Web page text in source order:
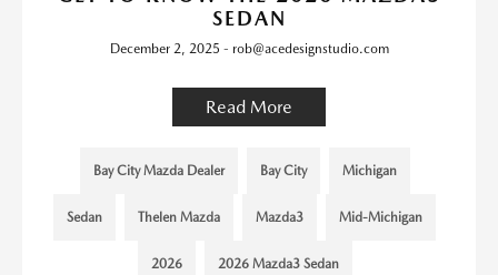
SEDAN
December 2, 2025 - rob@acedesignstudio.com
Read More
Bay City Mazda Dealer Bay City Michigan
Sedan Thelen Mazda Mazda3 Mid-Michigan
2026 2026 Mazda3 Sedan